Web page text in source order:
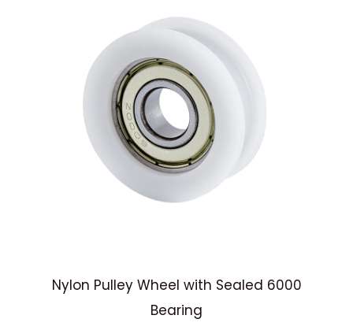
Nylon Pulley Wheel with Sealed 6000
Bearing